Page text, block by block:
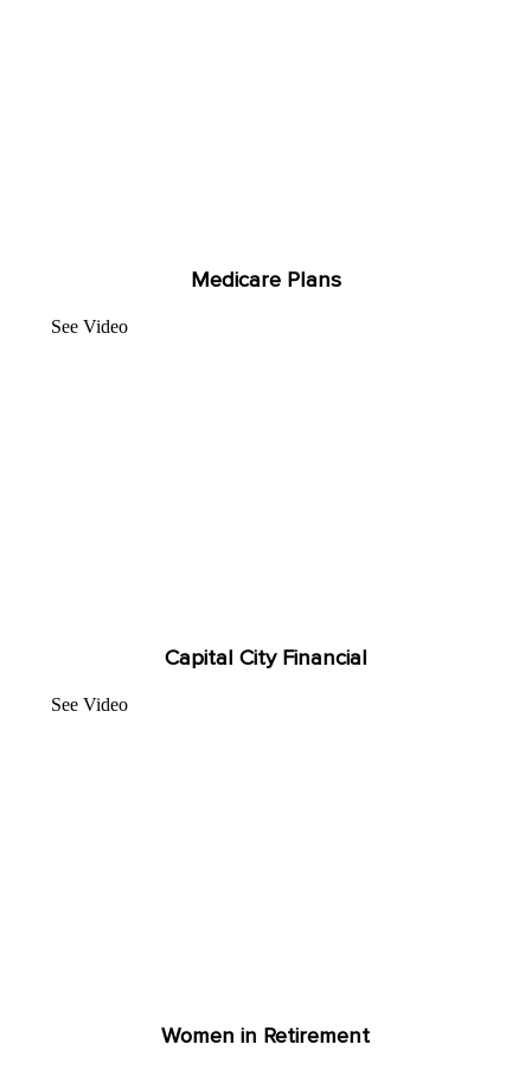
Medicare Plans
See Video
Capital City Financial
See Video
Women in Retirement